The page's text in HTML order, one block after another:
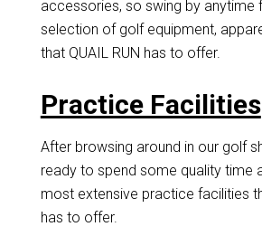
accessories, so swing by anytime
selection of golf equipment,
that QUAIL RUN has to offer.
Practice Facilities
After browsing around in our golf
ready to spend some quality time
most extensive practice facilities
has to offer.